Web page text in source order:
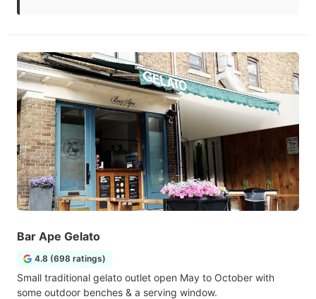
Bar Ape Gelato
4.8 (698 ratings)
Small traditional gelato outlet open May to October with
some outdoor benches & a serving window.